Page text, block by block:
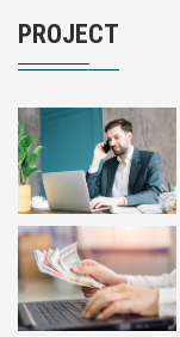
PROJECT